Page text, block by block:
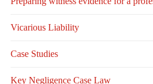
Vicarious Liability
Case Studies
Key Negligence Case Law